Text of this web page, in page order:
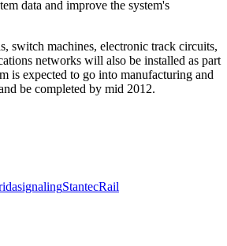
data and improve the system's
switch machines, electronic track circuits,
networks will also be installed as part
is expected to go into manufacturing and
be completed by mid 2012.
signalingStantecRail